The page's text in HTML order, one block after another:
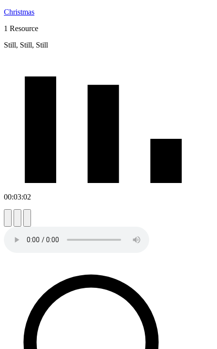
Christmas
1 Resource
Still, Still, Still
00:03:02